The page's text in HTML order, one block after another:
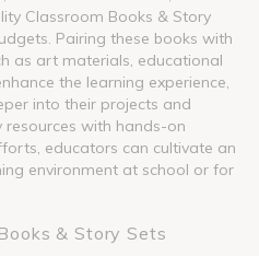
Classroom Books & Story
Pairing these books with
as art materials, educational
the learning experience,
into their projects and
resources with hands-on
educators can cultivate an
environment at school or for
& Story Sets